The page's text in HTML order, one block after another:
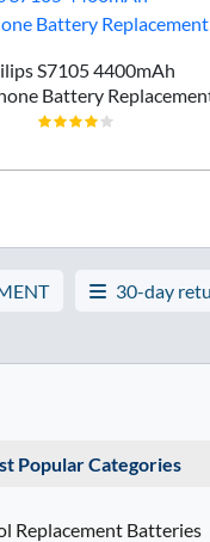
S7105 4400mAh
Battery
30-day
Popular Categories
Replacement Batteries